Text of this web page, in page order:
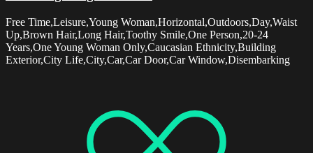
Free Time,Leisure,Young Woman,Horizontal,Outdoors,Day,Waist
Up,Brown Hair,Long Hair,Toothy Smile,One Person,20-24
Years,One Young Woman Only,Caucasian Ethnicity,Building
Exterior,City Life,City,Car,Car Door,Car Window,Disembarking